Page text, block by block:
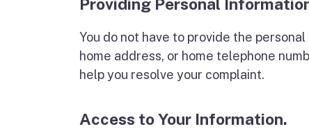
Providing Personal
You do not have to provide the
home address, or home telephone
help you resolve your complaint.
Access to Your Information.